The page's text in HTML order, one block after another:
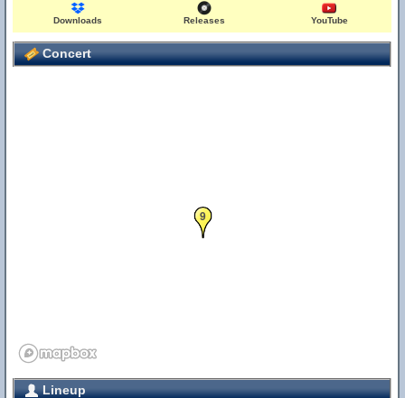
Downloads Releases YouTube
Concert
9
Lineup